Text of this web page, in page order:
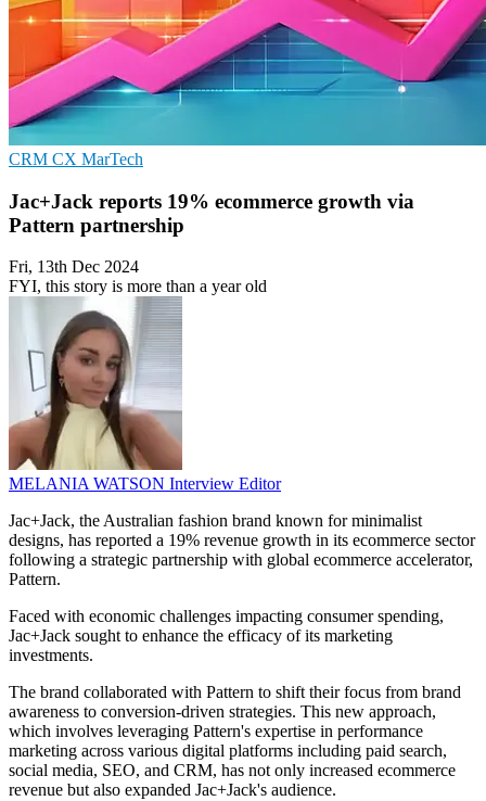
CRM CX MarTech
Jac+Jack reports 19% ecommerce growth via
Pattern partnership
Fri, 13th Dec 2024
FYI, this story is more than a year old
MELANIA WATSON Interview Editor
Jac+Jack, the Australian fashion brand known for minimalist
designs, has reported a 19% revenue growth in its ecommerce sector
following a strategic partnership with global ecommerce accelerator,
Pattern.
Faced with economic challenges impacting consumer spending,
Jac+Jack sought to enhance the efficacy of its marketing
investments.
The brand collaborated with Pattern to shift their focus from brand
awareness to conversion-driven strategies. This new approach,
which involves leveraging Pattern's expertise in performance
marketing across various digital platforms including paid search,
social media, SEO, and CRM, has not only increased ecommerce
revenue but also expanded Jac+Jack's audience.